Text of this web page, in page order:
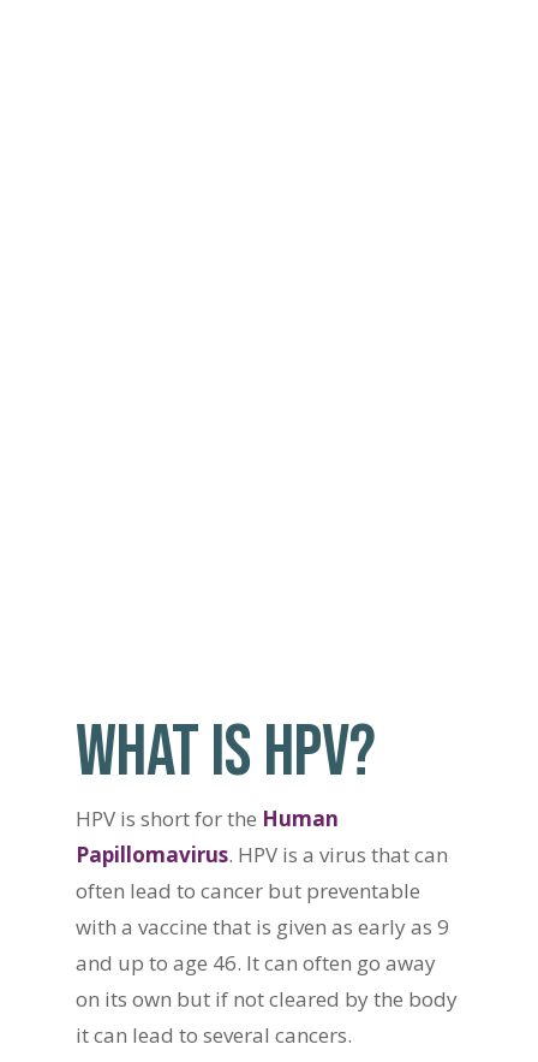
WHAT IS HPV?
HPV is short for the Human
Papillomavirus. HPV is a virus that can
often lead to cancer but preventable
with a vaccine that is given as early as 9
and up to age 46. It can often go away
on its own but if not cleared by the body
it can lead to several cancers.